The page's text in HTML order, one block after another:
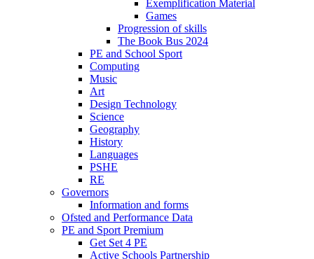
Exemplification Material
Games
Progression of skills
The Book Bus 2024
PE and School Sport
Computing
Music
Art
Design Technology
Science
Geography
History
Languages
PSHE
RE
Governors
Information and forms
Ofsted and Performance Data
PE and Sport Premium
Get Set 4 PE
Active Schools Partnership